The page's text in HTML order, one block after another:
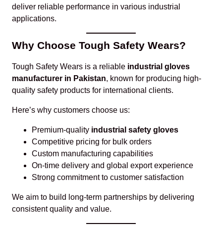
deliver reliable performance in various industrial
applications.
Why Choose Tough Safety Wears?
Tough Safety Wears is a reliable industrial gloves
manufacturer in Pakistan, known for producing high-
quality safety products for international clients.
Here’s why customers choose us:
Premium-quality industrial safety gloves
Competitive pricing for bulk orders
Custom manufacturing capabilities
On-time delivery and global export experience
Strong commitment to customer satisfaction
We aim to build long-term partnerships by delivering
consistent quality and value.